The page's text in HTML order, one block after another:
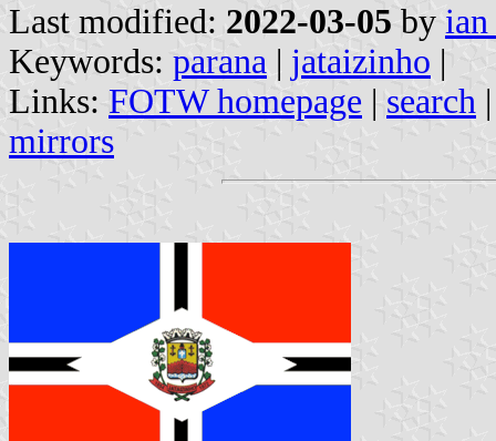
Last modified: 2022-03-05 by
Keywords: parana | jataizinho |
Links: FOTW homepage | search
mirrors